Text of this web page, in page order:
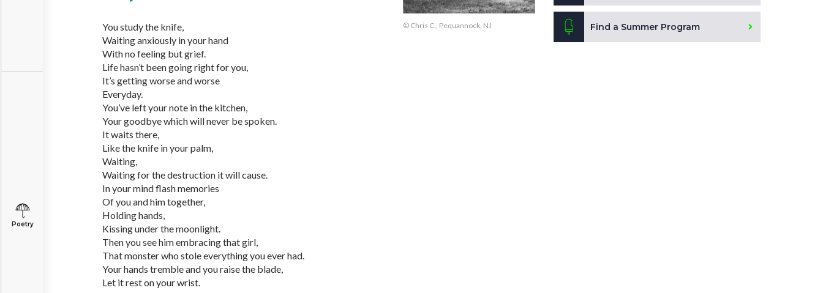
Poetry
You study the knife,
Waiting anxiously in your hand
With no feeling but grief.
Life hasn’t been going right for you,
It’s getting worse and worse
Everyday.
You’ve left your note in the kitchen,
Your goodbye which will never be spoken.
It waits there,
Like the knife in your palm,
Waiting,
Waiting for the destruction it will cause.
In your mind flash memories
Of you and him together,
Holding hands,
Kissing under the moonlight.
Then you see him embracing that girl,
That monster who stole everything you ever had.
Your hands tremble and you raise the blade,
Let it rest on your wrist.
© Chris C., Pequannock, NJ Find a Summer Program